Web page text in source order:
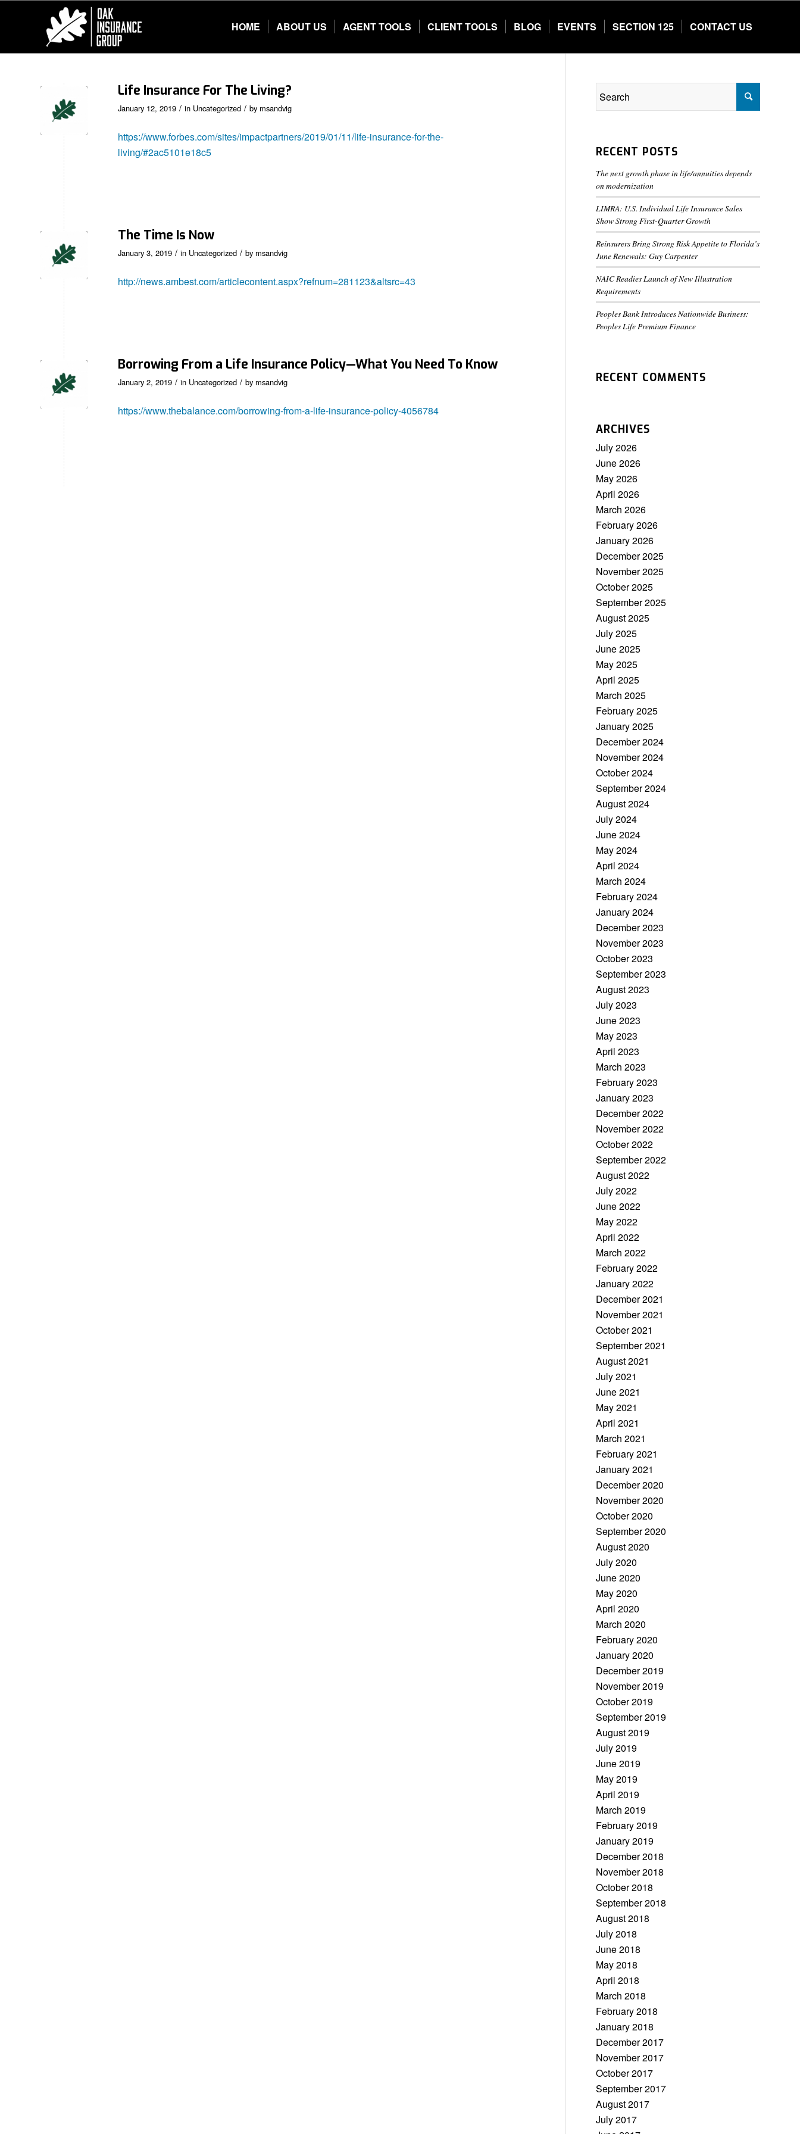
HOME ABOUT US AGENT TOOLS CLIENT TOOLS BLOG EVENTS SECTION 125 CONTACT US
Life Insurance For The Living?
January 12, 2019 / in Uncategorized / by msandvig
https://www.forbes.com/sites/impactpartners/2019/01/11/life-insurance-for-the-
living/#2ac5101e18c5
The Time Is Now
January 3, 2019 / in Uncategorized / by msandvig
http://news.ambest.com/articlecontent.aspx?refnum=281123&altsrc=43
Borrowing From a Life Insurance Policy—What You Need To Know
January 2, 2019 / in Uncategorized / by msandvig
https://www.thebalance.com/borrowing-from-a-life-insurance-policy-4056784
RECENT POSTS
The next growth phase in life/annuities depends
on modernization
LIMRA: U.S. Individual Life Insurance Sales
Show Strong First-Quarter Growth
Reinsurers Bring Strong Risk Appetite to Florida’s
June Renewals: Guy Carpenter
NAIC Readies Launch of New Illustration
Requirements
Peoples Bank Introduces Nationwide Business:
Peoples Life Premium Finance
RECENT COMMENTS
ARCHIVES
July 2026
June 2026
May 2026
April 2026
March 2026
February 2026
January 2026
December 2025
November 2025
October 2025
September 2025
August 2025
July 2025
June 2025
May 2025
April 2025
March 2025
February 2025
January 2025
December 2024
November 2024
October 2024
September 2024
August 2024
July 2024
June 2024
May 2024
April 2024
March 2024
February 2024
January 2024
December 2023
November 2023
October 2023
September 2023
August 2023
July 2023
June 2023
May 2023
April 2023
March 2023
February 2023
January 2023
December 2022
November 2022
October 2022
September 2022
August 2022
July 2022
June 2022
May 2022
April 2022
March 2022
February 2022
January 2022
December 2021
November 2021
October 2021
September 2021
August 2021
July 2021
June 2021
May 2021
April 2021
March 2021
February 2021
January 2021
December 2020
November 2020
October 2020
September 2020
August 2020
July 2020
June 2020
May 2020
April 2020
March 2020
February 2020
January 2020
December 2019
November 2019
October 2019
September 2019
August 2019
July 2019
June 2019
May 2019
April 2019
March 2019
February 2019
January 2019
December 2018
November 2018
October 2018
September 2018
August 2018
July 2018
June 2018
May 2018
April 2018
March 2018
February 2018
January 2018
December 2017
November 2017
October 2017
September 2017
August 2017
July 2017